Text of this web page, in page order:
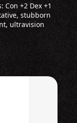
+2 Dex +1
stubborn
ultravision